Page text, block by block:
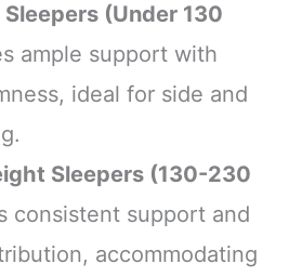
(Under 130
ample support with
ideal for side and
Sleepers (130-230
consistent support and
accommodating